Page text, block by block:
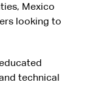
Mexico
looking to
technical